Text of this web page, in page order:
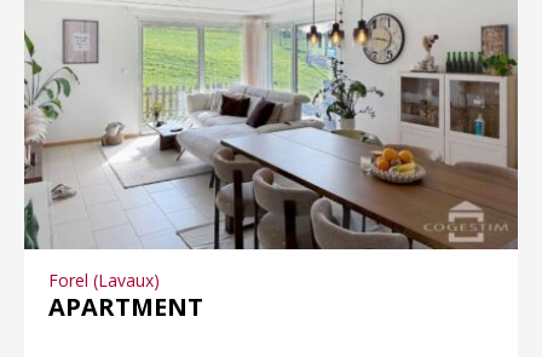
Forel (Lavaux)
APARTMENT